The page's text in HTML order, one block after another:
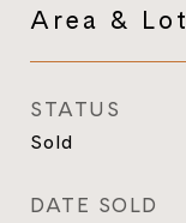
Area & Lot
STATUS
Sold
DATE SOLD